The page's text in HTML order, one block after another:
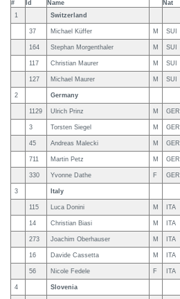
# Id Name Nat
1
Switzerland
37 Michael Küffer M SUI
164 Stephan Morgenthaler M SUI
117 Christian Maurer M SUI
127 Michael Maurer M SUI
2 Germany
1129 Ulrich Prinz M GER
3 Torsten Siegel M GER
45 Andreas Malecki M GER
711 Martin Petz M GER
330 Yvonne Dathe F GER
3 Italy
115 Luca Donini M ITA
14 Christian Biasi M ITA
273 Joachim Oberhauser M ITA
16 Davide Cassetta M ITA
56 Nicole Fedele F ITA
4 Slovenia